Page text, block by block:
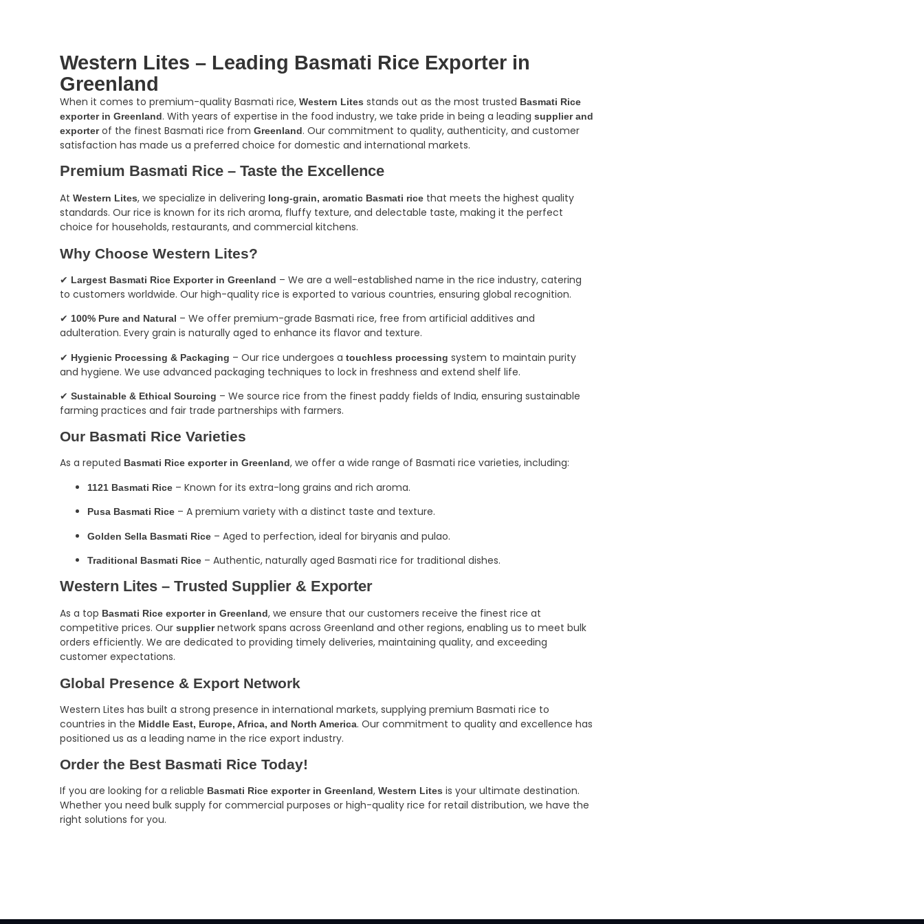
Western Lites – Leading Basmati Rice Exporter in
Greenland
When it comes to premium-quality Basmati rice, Western Lites stands out as the most trusted Basmati Rice
exporter in Greenland. With years of expertise in the food industry, we take pride in being a leading supplier and
exporterof the finest Basmati rice from Greenland. Our commitment to quality, authenticity, and customer
satisfaction has made us a preferred choice for domestic and international markets.
Premium Basmati Rice – Taste the Excellence
At Western Lites, we specialize in delivering long-grain, aromatic Basmati rice that meets the highest quality
standards. Our rice is known for its rich aroma, fluffy texture, and delectable taste, making it the perfect
choice for households, restaurants, and commercial kitchens.
Why Choose Western Lites?
✔ Largest Basmati Rice Exporter in Greenland – We are a well-established name in the rice industry, catering
to customers worldwide. Our high-quality rice is exported to various countries, ensuring global recognition.
✔ 100% Pure and Natural – We offer premium-grade Basmati rice, free from artificial additives and
adulteration. Every grain is naturally aged to enhance its flavor and texture.
✔ Hygienic Processing & Packaging – Our rice undergoes a touchless processing system to maintain purity
and hygiene. We use advanced packaging techniques to lock in freshness and extend shelf life.
✔ Sustainable & Ethical Sourcing – We source rice from the finest paddy fields of India, ensuring sustainable
farming practices and fair trade partnerships with farmers.
Our Basmati Rice Varieties
As a reputed Basmati Rice exporter in Greenland, we offer a wide range of Basmati rice varieties, including:
1121 Basmati Rice – Known for its extra-long grains and rich aroma.
Pusa Basmati Rice – A premium variety with a distinct taste and texture.
Golden Sella Basmati Rice – Aged to perfection, ideal for biryanis and pulao.
Traditional Basmati Rice – Authentic, naturally aged Basmati rice for traditional dishes.
Western Lites – Trusted Supplier & Exporter
As a top Basmati Rice exporter in Greenland, we ensure that our customers receive the finest rice at
competitive prices. Our suppliernetwork spans across Greenland and other regions, enabling us to meet bulk
orders efficiently. We are dedicated to providing timely deliveries, maintaining quality, and exceeding
customer expectations.
Global Presence & Export Network
Western Lites has built a strong presence in international markets, supplying premium Basmati rice to
countries in the Middle East, Europe, Africa, and North America. Our commitment to quality and excellence has
positioned us as a leading name in the rice export industry.
Order the Best Basmati Rice Today!
If you are looking for a reliable Basmati Rice exporter in Greenland, Western Lites is your ultimate destination.
Whether you need bulk supply for commercial purposes or high-quality rice for retail distribution, we have the
right solutions for you.